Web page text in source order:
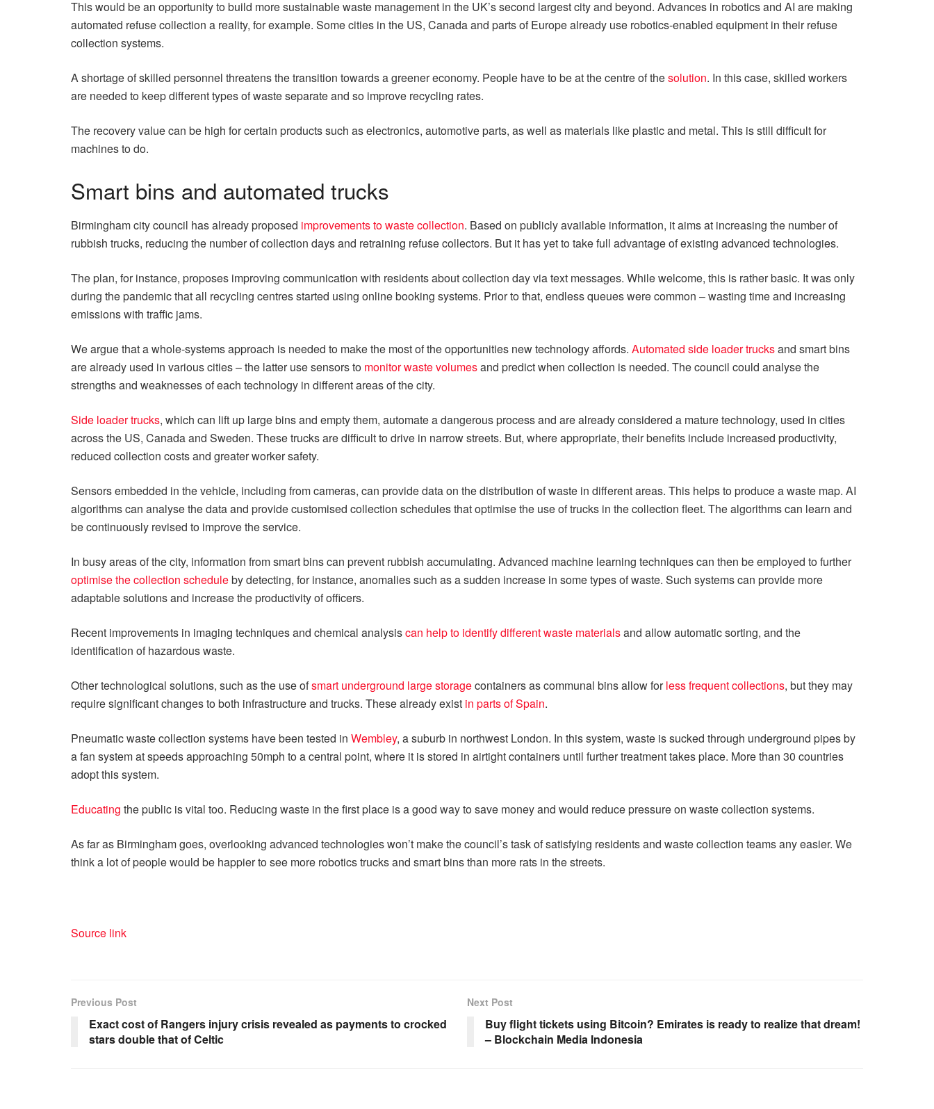
This would be an opportunity to build more sustainable waste management in the UK’s second largest city and beyond. Advances in robotics and AI are making
automated refuse collection a reality, for example. Some cities in the US, Canada and parts of Europe already use robotics-enabled equipment in their refuse
collection systems.
A shortage of skilled personnel threatens the transition towards a greener economy. People have to be at the centre of thesolution. In this case, skilled workers
are needed to keep different types of waste separate and so improve recycling rates.
The recovery value can be high for certain products such as electronics, automotive parts, as well as materials like plastic and metal. This is still difficult for
machines to do.
Smart bins and automated trucks
Birmingham city council has already proposed improvements to waste collection. Based on publicly available information, it aims at increasing the number of
rubbish trucks, reducing the number of collection days and retraining refuse collectors. But it has yet to take full advantage of existing advanced technologies.
The plan, for instance, proposes improving communication with residents about collection day via text messages. While welcome, this is rather basic. It was only
during the pandemic that all recycling centres started using online booking systems. Prior to that, endless queues were common – wasting time and increasing
emissions with traffic jams.
We argue that a whole-systems approach is needed to make the most of the opportunities new technology affords. Automated side loader trucksand smart bins
are already used in various cities – the latter use sensors to monitor waste volumesand predict when collection is needed. The council could analyse the
strengths and weaknesses of each technology in different areas of the city.
Side loader trucks, which can lift up large bins and empty them, automate a dangerous process and are already considered a mature technology, used in cities
across the US, Canada and Sweden. These trucks are difficult to drive in narrow streets. But, where appropriate, their benefits include increased productivity,
reduced collection costs and greater worker safety.
Sensors embedded in the vehicle, including from cameras, can provide data on the distribution of waste in different areas. This helps to produce a waste map. AI
algorithms can analyse the data and provide customised collection schedules that optimise the use of trucks in the collection fleet. The algorithms can learn and
be continuously revised to improve the service.
In busy areas of the city, information from smart bins can prevent rubbish accumulating. Advanced machine learning techniques can then be employed to further
optimise the collection scheduleby detecting, for instance, anomalies such as a sudden increase in some types of waste. Such systems can provide more
adaptable solutions and increase the productivity of officers.
Recent improvements in imaging techniques and chemical analysiscan help to identify different waste materialsand allow automatic sorting, and the
identification of hazardous waste.
Other technological solutions, such as the use ofsmart underground large storagecontainers as communal bins allow forless frequent collections, but they may
require significant changes to both infrastructure and trucks. These already exist in parts of Spain.
Pneumatic waste collection systems have been tested in Wembley, a suburb in northwest London. In this system, waste is sucked through underground pipes by
a fan system at speeds approaching 50mph to a central point, where it is stored in airtight containers until further treatment takes place. More than 30 countries
adopt this system.
Educating the public is vital too. Reducing waste in the first place is a good way to save money and would reduce pressure on waste collection systems.
As far as Birmingham goes, overlooking advanced technologies won’t make the council’s task of satisfying residents and waste collection teams any easier. We
think a lot of people would be happier to see more robotics trucks and smart bins than more rats in the streets.
Source link
Previous Post
Exact cost of Rangers injury crisis revealed as payments to crocked
stars double that of Celtic
Next Post
Buy flight tickets using Bitcoin? Emirates is ready to realize that dream!
– Blockchain Media Indonesia